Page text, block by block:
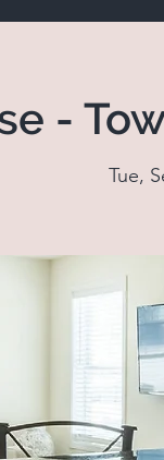
-
Tue,